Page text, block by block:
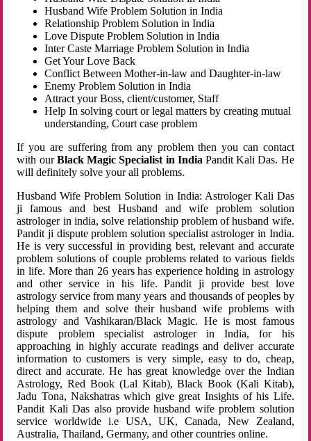
Husband Wife Problem Solution in India
Relationship Problem Solution in India
Love Dispute Problem Solution in India
Inter Caste Marriage Problem Solution in India
Get Your Love Back
Conflict Between Mother-in-law and Daughter-in-law
Enemy Problem Solution in India
Attract your Boss, client/customer, Staff
Help In solving court or legal matters by creating mutual
understanding, Court case problem
If you are suffering from any problem then you can contact
with ourBlack Magic Specialist in India Pandit Kali Das. He
will definitely solve your all problems.
Husband Wife Problem Solution in India: Astrologer Kali Das
ji famous and best Husband and wife problem solution
astrologer in india, solve relationship problem of husband wife.
Pandit ji dispute problem solution specialist astrologer in India.
He is very successful in providing best, relevant and accurate
problem solutions of couple problems related to various fields
in life. More than 26 years has experience holding in astrology
and other service in his life. Pandit ji provide best love
astrology service from many years and thousands of peoples by
helping them and solve their husband wife problems with
astrology and Vashikaran/Black Magic. He is most famous
dispute problem specialist astrologer in India, for his
approaching in highly accurate readings and deliver accurate
information to customers is very simple, easy to do, cheap,
direct and accurate. He has great knowledge over the Indian
Astrology, Red Book (Lal Kitab), Black Book (Kali Kitab),
Jadu Tona, Nakshatras which give great Insights of his Life.
Pandit Kali Das also provide husband wife problem solution
service worldwide i.e USA, UK, Canada, New Zealand,
Australia, Thailand, Germany, and other countries online.